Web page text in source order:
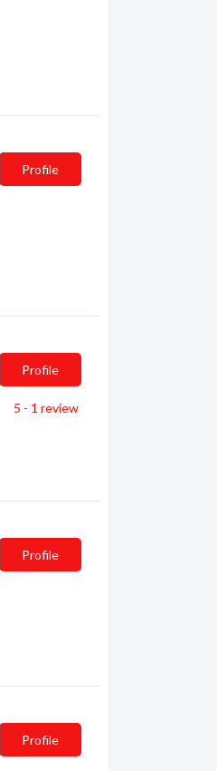
Profile
Profile
5 - 1 review
Profile
Profile